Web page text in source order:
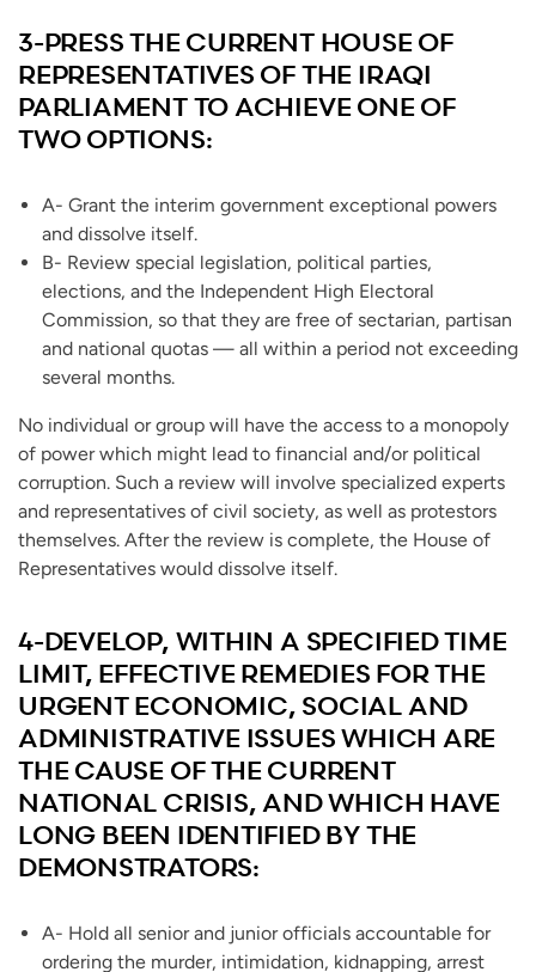
3-PRESS THE CURRENT HOUSE OF
REPRESENTATIVES OF THE IRAQI
PARLIAMENT TO ACHIEVE ONE OF
TWO OPTIONS:
A- Grant the interim government exceptional powers
and dissolve itself.
B- Review special legislation, political parties,
elections, and the Independent High Electoral
Commission, so that they are free of sectarian, partisan
and national quotas — all within a period not exceeding
several months.
No individual or group will have the access to a monopoly
of power which might lead to financial and/or political
corruption. Such a review will involve specialized experts
and representatives of civil society, as well as protestors
themselves. After the review is complete, the House of
Representatives would dissolve itself.
4-DEVELOP, WITHIN A SPECIFIED TIME
LIMIT, EFFECTIVE REMEDIES FOR THE
URGENT ECONOMIC, SOCIAL AND
ADMINISTRATIVE ISSUES WHICH ARE
THE CAUSE OF THE CURRENT
NATIONAL CRISIS, AND WHICH HAVE
LONG BEEN IDENTIFIED BY THE
DEMONSTRATORS:
A- Hold all senior and junior officials accountable for
ordering the murder, intimidation, kidnapping, arrest